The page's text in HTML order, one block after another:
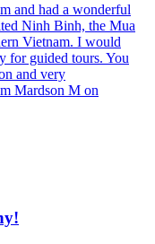
and had a wonderful
Ninh Binh, the Mua
Vietnam. I would
for guided tours. You
and very
Mardson M on